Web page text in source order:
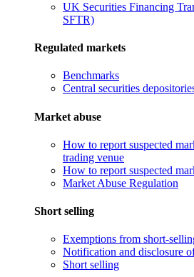
UK Securities Financing
SFTR)
Regulated markets
Benchmarks
Central securities
Market abuse
How to report suspected
trading venue
How to report suspected
Market Abuse Regulation
Short selling
Exemptions from short-
Notification and disclosure
Short selling